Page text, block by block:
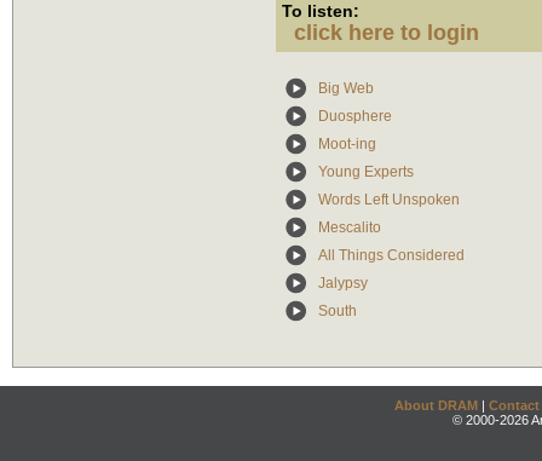
To listen:
click here to login
Big Web
Duosphere
Moot-ing
Young Experts
Words Left Unspoken
Mescalito
All Things Considered
Jalypsy
South
About DRAM | Contact
© 2000-2026